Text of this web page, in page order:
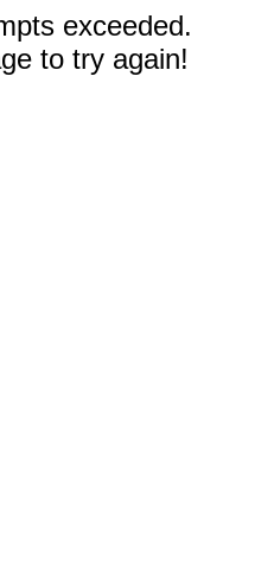
exceeded.
to try again!